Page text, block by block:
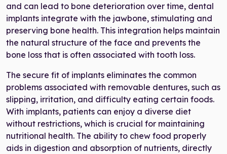
and can lead to bone deterioration over time, dental
implants integrate with the jawbone, stimulating and
preserving bone health. This integration helps maintain
the natural structure of the face and prevents the
bone loss that is often associated with tooth loss.
The secure fit of implants eliminates the common
problems associated with removable dentures, such as
slipping, irritation, and difficulty eating certain foods.
With implants, patients can enjoy a diverse diet
without restrictions, which is crucial for maintaining
nutritional health. The ability to chew food properly
aids in digestion and absorption of nutrients, directly